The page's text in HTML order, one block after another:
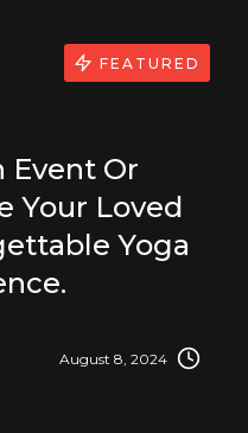
Event Or
Your Loved
Yoga
August 8, 2024
FEATURED